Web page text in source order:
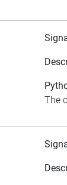
The